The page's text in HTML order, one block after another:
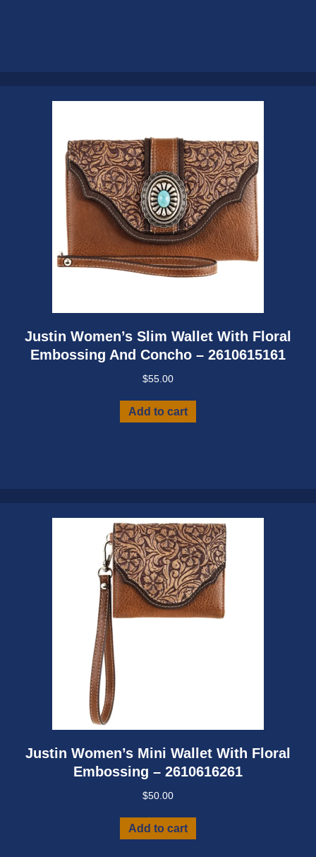
Justin Women’s Slim Wallet With Floral
Embossing And Concho – 2610615161
$55.00
Add to cart
Justin Women’s Mini Wallet With Floral
Embossing – 2610616261
$50.00
Add to cart